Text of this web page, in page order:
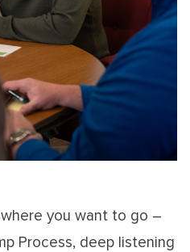
you want to go –
Process, deep listening